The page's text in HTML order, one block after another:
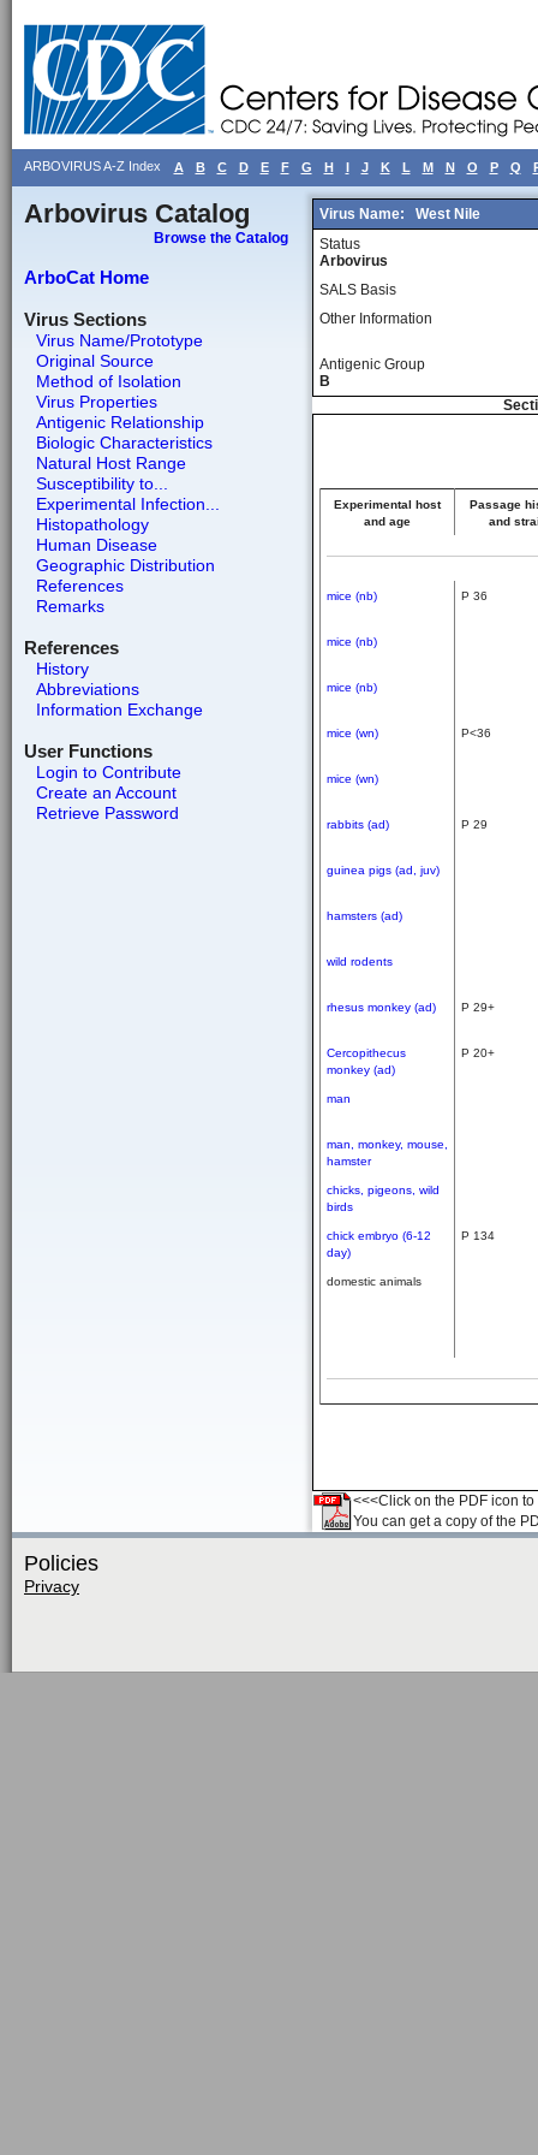
ARBOVIRUS A-Z Index A B C D E F G H I J K L M N O P Q
Arbovirus Catalog
Browse the Catalog
ArboCat Home
Virus Sections
Virus Name/Prototype
Original Source
Method of Isolation
Virus Properties
Antigenic Relationship
Biologic Characteristics
Natural Host Range
Susceptibility to...
Experimental Infection...
Histopathology
Human Disease
Geographic Distribution
References
Remarks
References
History
Abbreviations
Information Exchange
User Functions
Login to Contribute
Create an Account
Retrieve Password
Virus Name:
West Nile
Status
Arbovirus
SALS Basis
Other Information
Antigenic Group
B
Experimental host
and age
Passage
and
mice (nb) P 36
mice (nb)
mice (nb)
mice (wn) P<36
mice (wn)
rabbits (ad) P 29
guinea pigs (ad, juv)
hamsters (ad)
wild rodents
rhesus monkey (ad) P 29+
Cercopithecus
monkey (ad)
P 20+
man
man, monkey, mouse,
hamster
chicks, pigeons, wild
birds
chick embryo (6-12
day)
P 134
domestic animals
<<<Click on the PDF icon
You can get a copy of the
Policies
Privacy